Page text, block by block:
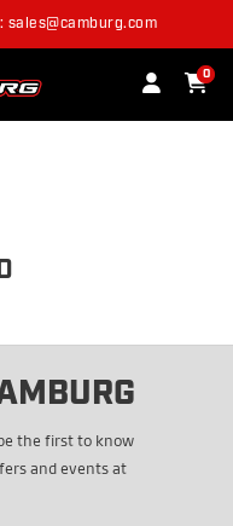
sales@camburg.com
0
OUT OF STOCK
the first to know
and events at